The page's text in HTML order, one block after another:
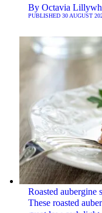
By Octavia
PUBLISHED 30 AUGUST
Roasted aubergine
These roasted